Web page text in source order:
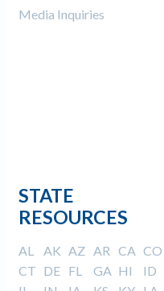
Media Inquiries
STATE
RESOURCES
AL AK AZ AR CA CO
CT DE FL GA HI
ID